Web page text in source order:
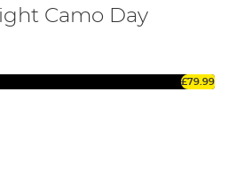
Camo Day
£79.99